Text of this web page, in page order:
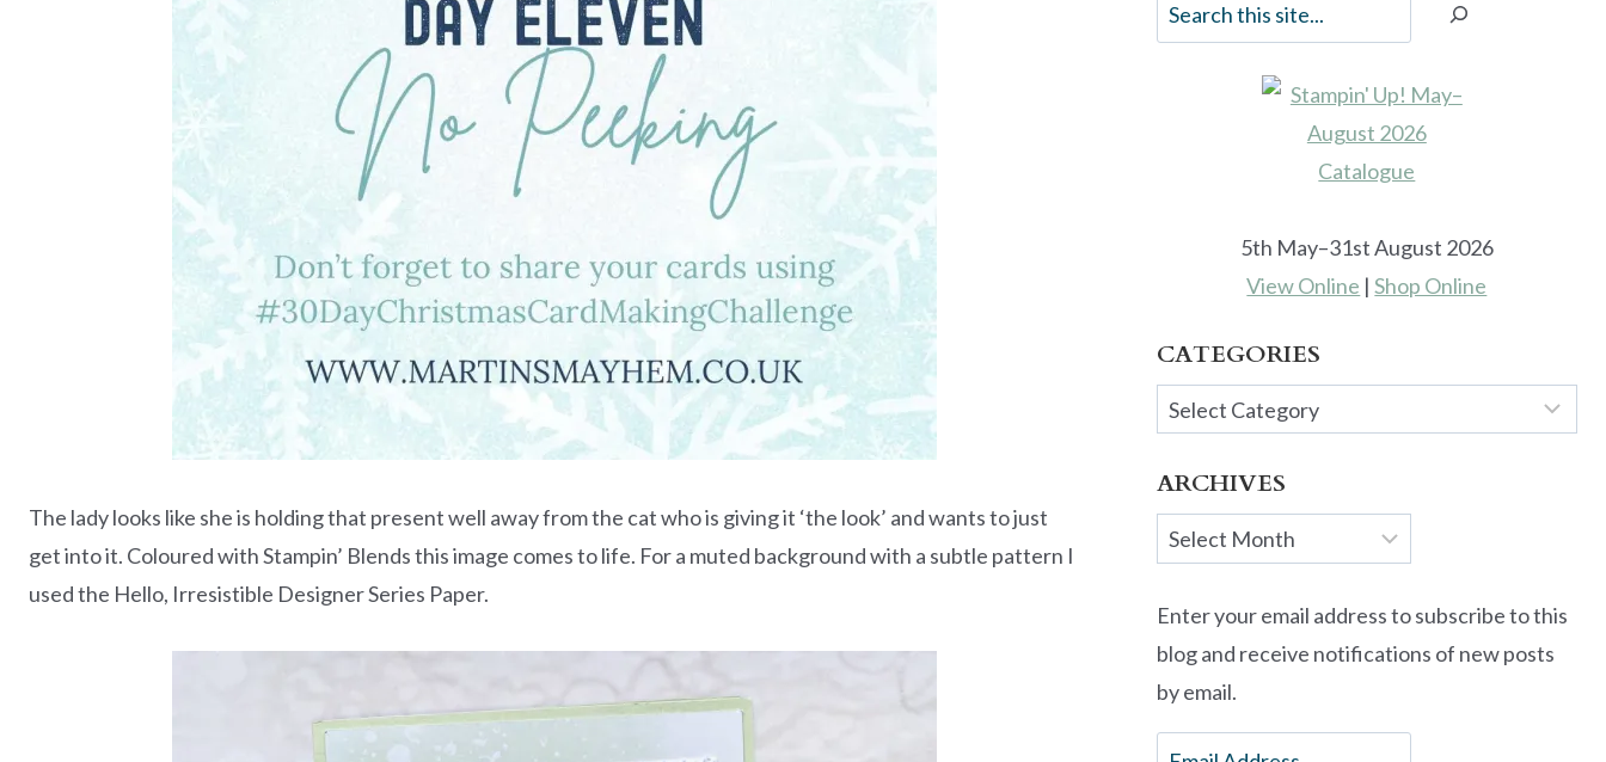
The lady looks like she is holding that present well away from the cat who is giving it ‘the look’ and wants to just
get into it. Coloured with Stampin’ Blends this image comes to life. For a muted background with a subtle pattern I
used the Hello, Irresistible Designer Series Paper.
5th May–31st August 2026
View Online |Shop Online
CATEGORIES
Categories
ARCHIVES
Archives
Enter your email address to subscribe to this
blog and receive notifications of new posts
by email.
Email